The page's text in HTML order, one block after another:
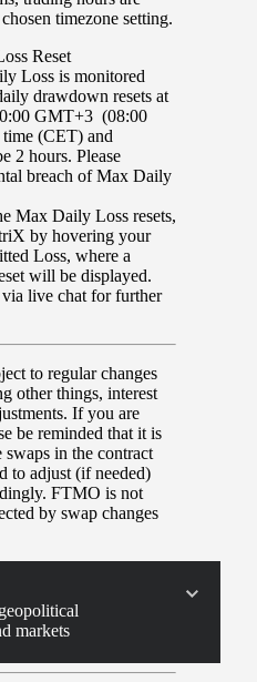
timezone setting.
Reset
Loss is monitored
drawdown resets at
GMT+3 (08:00
(CET) and
2 hours. Please
breach of Max Daily
Max Daily Loss resets,
by hovering your
Loss, where a
will be displayed.
live chat for further
to regular changes
other things, interest
If you are
be reminded that it is
in the contract
to adjust (if needed)
FTMO is not
by swap changes
markets